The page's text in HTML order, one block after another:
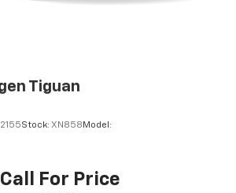
Tiguan
Stock: XN858 Model:
Call For Price